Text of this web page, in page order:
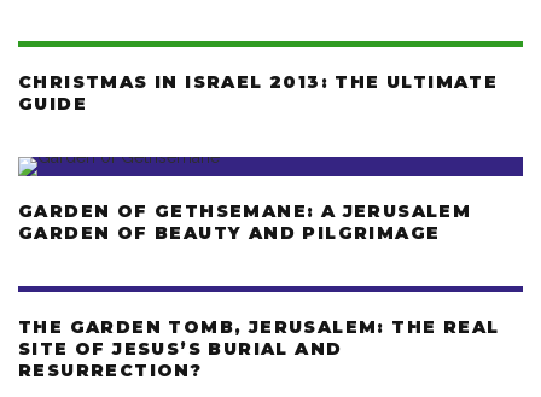
CHRISTMAS IN ISRAEL 2013: THE ULTIMATE
GUIDE
GARDEN OF GETHSEMANE: A JERUSALEM
GARDEN OF BEAUTY AND PILGRIMAGE
THE GARDEN TOMB, JERUSALEM: THE REAL
SITE OF JESUS’S BURIAL AND
RESURRECTION?